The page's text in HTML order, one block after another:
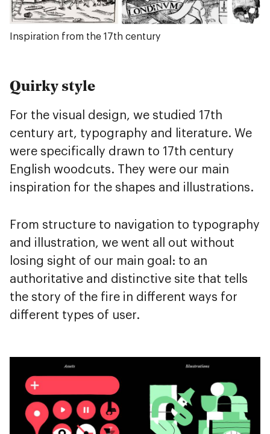
Inspiration from the 17th century
Quirky style
For the visual design, we studied 17th
century art, typography and literature. We
were specifically drawn to 17th century
English woodcuts. They were our main
inspiration for the shapes and illustrations.
From structure to navigation to typography
and illustration, we went all out without
losing sight of our main goal: to an
authoritative and distinctive site that tells
the story of the fire in different ways for
different types of user.